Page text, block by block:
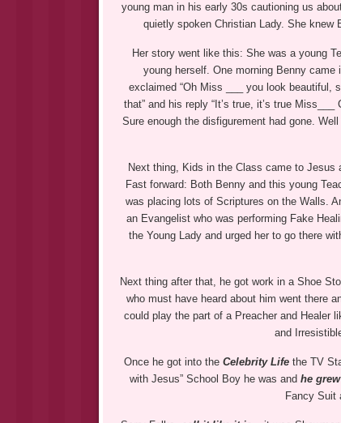
young man in his early 30s cautioning us
quietly spoken Christian Lady. She knew
Her story went like this: She was a young
young herself. One morning Benny
exclaimed “Oh Miss ___ you look beautiful,
that” and his reply “It’s true, it’s true
Sure enough the disfigurement had gone.
Next thing, Kids in the Class came to Jesus
Fast forward: Both Benny and this young
was placing lots of Scriptures on the Walls.
an Evangelist who was performing Fake
the Young Lady and urged her to go there
Next thing after that, he got work in a Shoe
who must have heard about him went there
could play the part of a Preacher and Healer
and
Once he got into the Celebrity Lifethe TV
with Jesus” School Boy he was and he
Fancy Suit